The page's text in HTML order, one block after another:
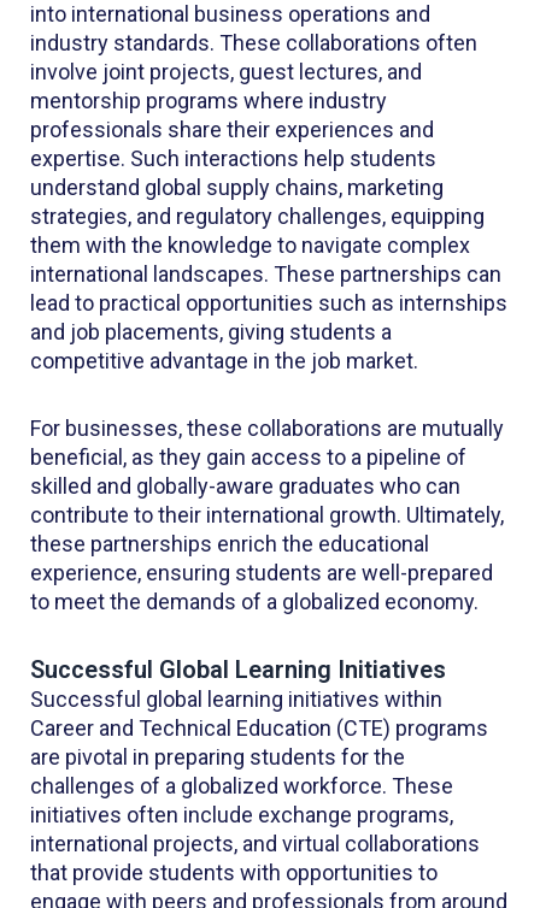
into international business operations and
industry standards. These collaborations often
involve joint projects, guest lectures, and
mentorship programs where industry
professionals share their experiences and
expertise. Such interactions help students
understand global supply chains, marketing
strategies, and regulatory challenges, equipping
them with the knowledge to navigate complex
international landscapes. These partnerships can
lead to practical opportunities such as internships
and job placements, giving students a
competitive advantage in the job market.
For businesses, these collaborations are mutually
beneficial, as they gain access to a pipeline of
skilled and globally-aware graduates who can
contribute to their international growth. Ultimately,
these partnerships enrich the educational
experience, ensuring students are well-prepared
to meet the demands of a globalized economy.
Successful Global Learning Initiatives
Successful global learning initiatives within
Career and Technical Education (CTE) programs
are pivotal in preparing students for the
challenges of a globalized workforce. These
initiatives often include exchange programs,
international projects, and virtual collaborations
that provide students with opportunities to
engage with peers and professionals from around